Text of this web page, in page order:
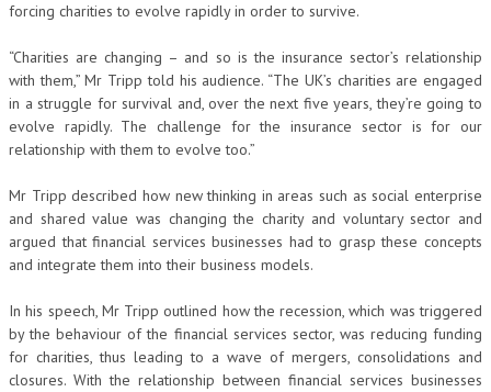
forcing charities to evolve rapidly in order to survive.
“Charities are changing – and so is the insurance sector’s relationship
with them,” Mr Tripp told his audience. “The UK’s charities are engaged
in a struggle for survival and, over the next five years, they’re going to
evolve rapidly. The challenge for the insurance sector is for our
relationship with them to evolve too.”
Mr Tripp described how new thinking in areas such as social enterprise
and shared value was changing the charity and voluntary sector and
argued that financial services businesses had to grasp these concepts
and integrate them into their business models.
In his speech, Mr Tripp outlined how the recession, which was triggered
by the behaviour of the financial services sector, was reducing funding
for charities, thus leading to a wave of mergers, consolidations and
closures. With the relationship between financial services businesses